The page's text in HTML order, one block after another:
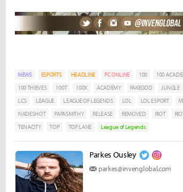
NEWS ESPORTS HEADLINE PC ONLINE 100 100
100 THIEVES
100T 100X ACADEMY FAKEGOD JUNGLE
LCS
LEAGUE LEAGUE OF LEGENDS LOL LOL ESPORT
NADESHOT
PAPASMITHY RELEASE REMOVED RIOT
TENACITY
TOP TOP LANE League of Legends
Parkes Ousley
parkes@invenglobal.com